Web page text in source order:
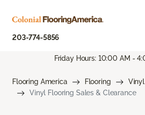
203-774-5856
Friday Hours: 10:00 AM -
Flooring America Flooring
Vinyl
Vinyl Flooring Sales & Clearance